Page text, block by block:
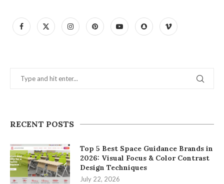
RECENT POSTS
Top 5 Best Space Guidance Brands in
2026: Visual Focus & Color Contrast
Design Techniques
July 22, 2026